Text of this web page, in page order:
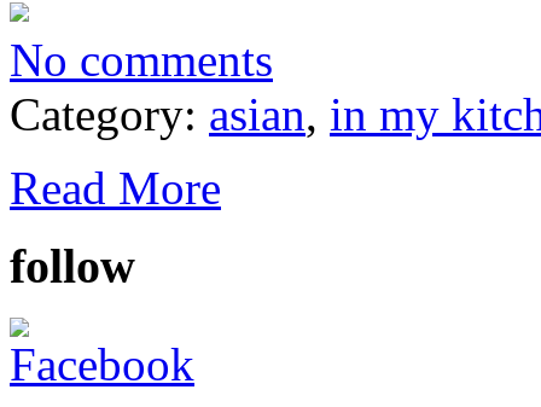
No comments
Category: asian, in my
Read More
follow